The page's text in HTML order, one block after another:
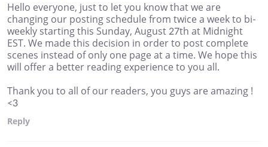
Hello everyone, just to let you know that we are
changing our posting schedule from twice a week to bi-
weekly starting this Sunday, August 27th at Midnight
EST. We made this decision in order to post complete
scenes instead of only one page at a time. We hope this
will offer a better reading experience to you all.
Thank you to all of our readers, you guys are amazing !
<3
Reply